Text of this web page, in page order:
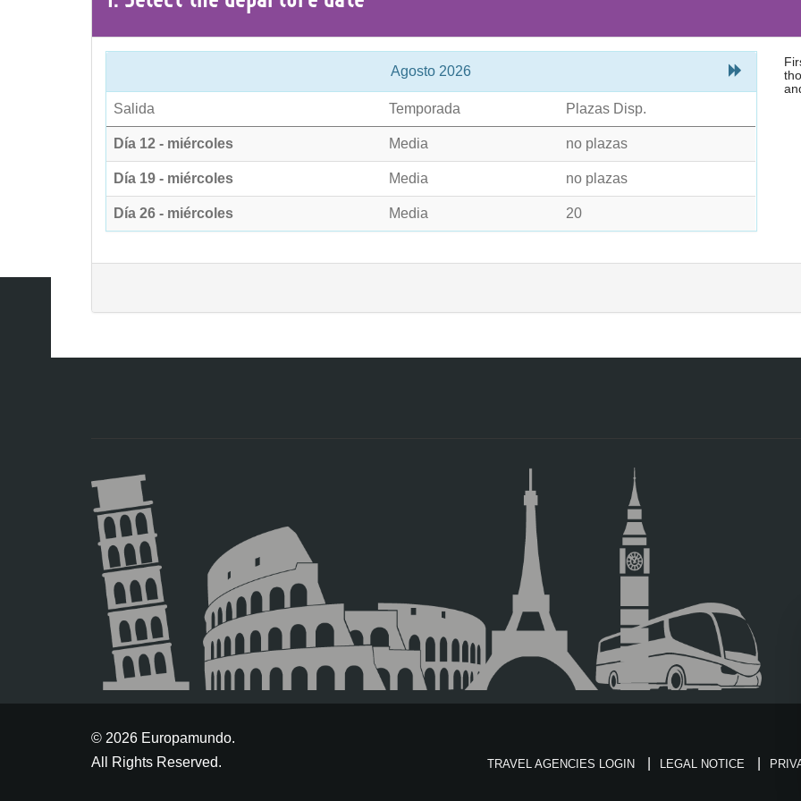
Agosto 2026
Salida Temporada Plazas Disp.
Día 12 - miércoles Media no plazas
Día 19 - miércoles Media no plazas
Día 26 - miércoles Media 20
© 2026 Europamundo.
All Rights Reserved.
TRAVEL AGENCIES LOGIN
LEGAL NOTICE